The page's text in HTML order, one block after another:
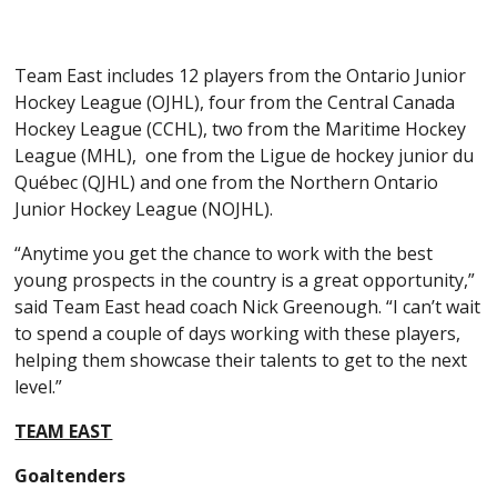
Team East includes 12 players from the Ontario Junior
Hockey League (OJHL), four from the Central Canada
Hockey League (CCHL), two from the Maritime Hockey
League (MHL), one from the Ligue de hockey junior du
Québec (QJHL) and one from the Northern Ontario
Junior Hockey League (NOJHL).
“Anytime you get the chance to work with the best
young prospects in the country is a great opportunity,”
said Team East head coach Nick Greenough. “I can’t wait
to spend a couple of days working with these players,
helping them showcase their talents to get to the next
level.”
TEAM EAST
Goaltenders